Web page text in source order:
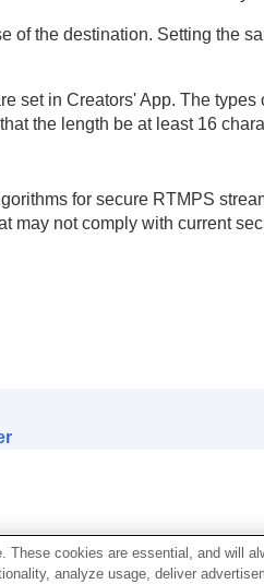
of the destination. Setting the
set in Creators' App. The
the length be at least 16
for secure RTMPS
may not comply with current
cookies are essential, and will
analyze usage, deliver